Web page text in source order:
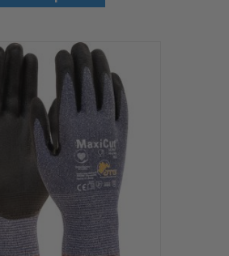
has
The
options
may
chosen
on
the
product
page